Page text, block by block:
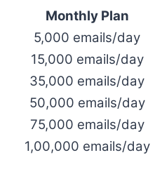
Monthly Plan
5,000 emails/day
15,000 emails/day
35,000 emails/day
50,000 emails/day
75,000 emails/day
1,00,000 emails/day